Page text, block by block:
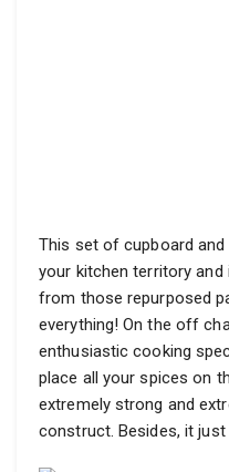
This set of cupboard
your kitchen territory and
from those repurposed
everything! On the off
enthusiastic cooking
place all your spices on
extremely strong and
construct. Besides, it